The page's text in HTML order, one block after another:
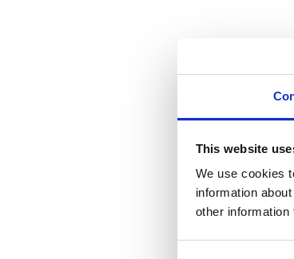
This website
We use cookies
information
other information